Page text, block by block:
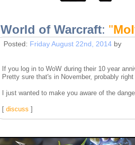
World of Warcraft: "
Posted: Friday August 22nd, 2014 by
If you log in to WoW during their 10 year
Pretty sure that's in November, probably
I just wanted to make you aware of the
[ discuss ]